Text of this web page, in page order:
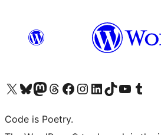
Visit our X (formerly Twitter) account
Visit our Bluesky account
Visit our Mastodon account
Visit our Threads account
Visit our Facebook page
Visit our Instagram account
Visit our LinkedIn account
Visit our TikTok account
Visit our YouTube channel
Visit our
Code is Poetry.